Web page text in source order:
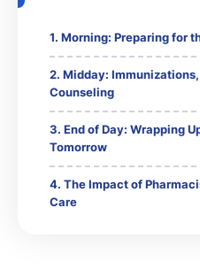
Morning: Preparing for
Midday:
Counseling
End of Day: Wrapping
Tomorrow
The Impact of
Care